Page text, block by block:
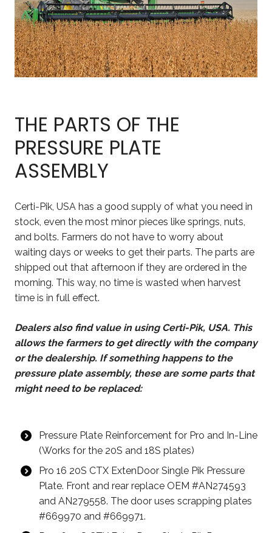
THE PARTS OF THE
PRESSURE PLATE
ASSEMBLY
Certi-Pik, USA has a good supply of what you need in
stock, even the most minor pieces like springs, nuts,
and bolts. Farmers do not have to worry about
waiting days or weeks to get their parts. The parts are
shipped out that afternoon if they are ordered in the
morning. This way, no time is wasted when harvest
time is in full effect.
Dealers also find value in using Certi-Pik, USA. This
allows the farmers to get directly with the company
or the dealership. If something happens to the
pressure plate assembly, these are some parts that
might need to be replaced:
Pressure Plate Reinforcement for Pro and In-Line
(Works for the 20S and 18S plates)
Pro 16 20S CTX ExtenDoor Single Pik Pressure
Plate. Front and rear replace OEM #AN274593
and AN279558. The door uses scrapping plates
#669970 and #669971.